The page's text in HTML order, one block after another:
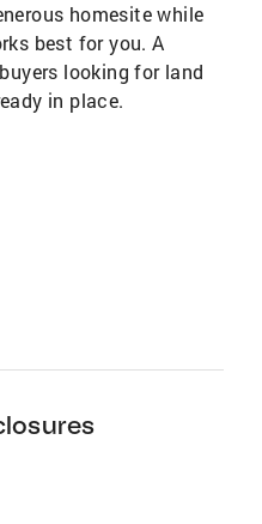
homesite while
best for you. A
looking for land
in place.